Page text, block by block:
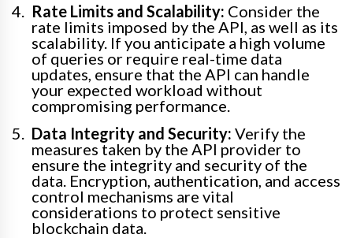
Rate Limits and Scalability: Consider the
rate limits imposed by the API, as well as its
scalability. If you anticipate a high volume
of queries or require real-time data
updates, ensure that the API can handle
your expected workload without
compromising performance.
Data Integrity and Security: Verify the
measures taken by the API provider to
ensure the integrity and security of the
data. Encryption, authentication, and access
control mechanisms are vital
considerations to protect sensitive
blockchain data.